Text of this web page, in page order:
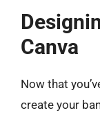
Canva
Now that
create your